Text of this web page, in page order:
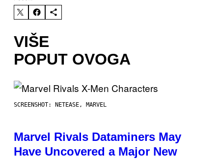
VIŠE
POPUT OVOGA
SCREENSHOT: NETEASE, MARVEL
Marvel Rivals Dataminers May
Have Uncovered a Major New